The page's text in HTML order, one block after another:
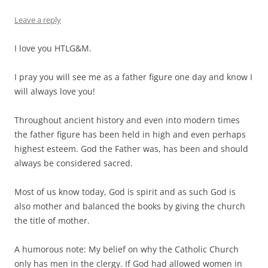
Leave a reply
I love you HTLG&M.
I pray you will see me as a father figure one day and know I
will always love you!
Throughout ancient history and even into modern times
the father figure has been held in high and even perhaps
highest esteem. God the Father was, has been and should
always be considered sacred.
Most of us know today, God is spirit and as such God is
also mother and balanced the books by giving the church
the title of mother.
A humorous note: My belief on why the Catholic Church
only has men in the clergy. If God had allowed women in